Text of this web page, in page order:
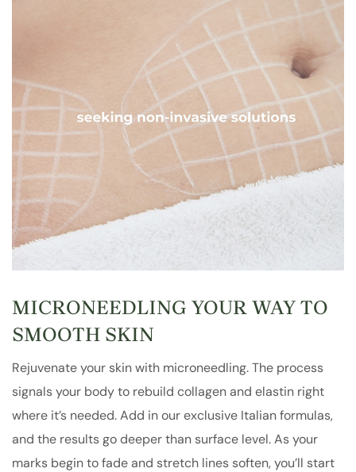
MICRONEEDLING YOUR WAY TO
SMOOTH SKIN
Rejuvenate your skin with microneedling. The process
signals your body to rebuild collagen and elastin right
where it’s needed. Add in our exclusive Italian formulas,
and the results go deeper than surface level. As your
marks begin to fade and stretch lines soften, you’ll start